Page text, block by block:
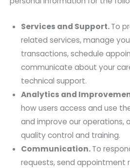
Services and Support.To
related services, manage
transactions, schedule
communicate about your
technical support.
Analytics and
how users access and use
and improve our operations,
quality control and training.
Communication.To
requests, send appointment